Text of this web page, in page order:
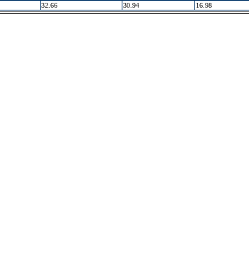
32.66 30.94 16.98